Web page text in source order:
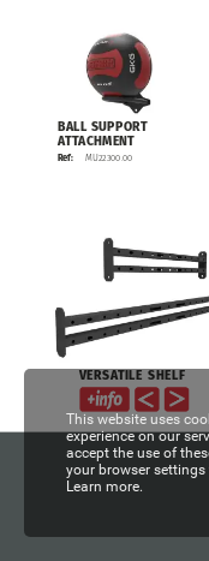
VERSATILE SHELF
BALL SUPPORT
ATTACHMENT
Ref: MU22300.00
This website uses
experience on our
accept the use of
your browser
Learn more.